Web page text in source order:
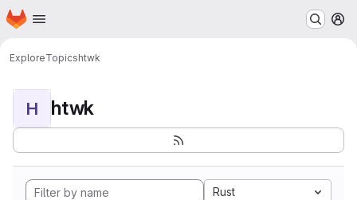
Skip to main content
Homepage
ExploreTopicshtwk
H htwk
Rust